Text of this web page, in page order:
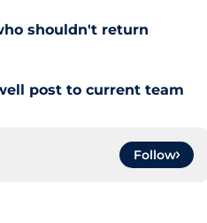
shouldn't return
post to current team
Follow